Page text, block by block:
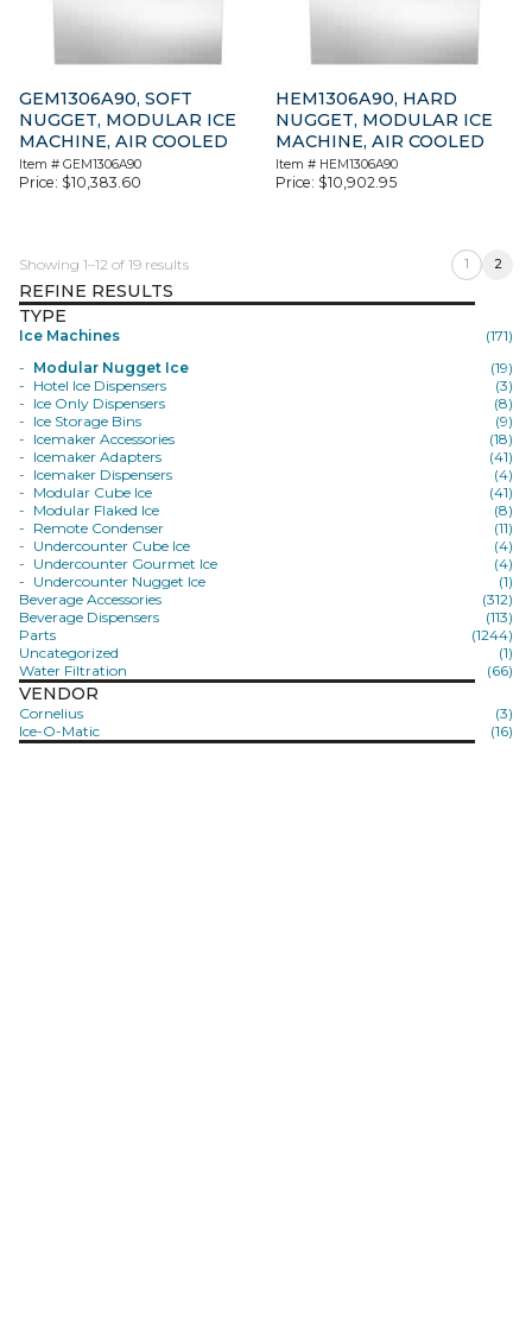
GEM1306A90, SOFT
NUGGET, MODULAR ICE
MACHINE, AIR COOLED
Item # GEM1306A90
Price: $10,383.60
HEM1306A90, HARD
NUGGET, MODULAR ICE
MACHINE, AIR COOLED
Item # HEM1306A90
Price: $10,902.95
Showing 1–12 of 19 results 1 2
REFINE RESULTS
TYPE
Ice Machines
(171)
Modular Nugget Ice
(19)
Hotel Ice Dispensers
(3)
Ice Only Dispensers
(8)
Ice Storage Bins
(9)
Icemaker Accessories
(18)
Icemaker Adapters
(41)
Icemaker Dispensers
(4)
Modular Cube Ice
(41)
Modular Flaked Ice
(8)
Remote Condenser
(11)
Undercounter Cube Ice
(4)
Undercounter Gourmet Ice
(4)
Undercounter Nugget Ice
(1)
Beverage Accessories
(312)
Beverage Dispensers
(113)
Parts
(1244)
Uncategorized
(1)
Water Filtration
(66)
VENDOR
Cornelius
(3)
Ice-O-Matic
(16)